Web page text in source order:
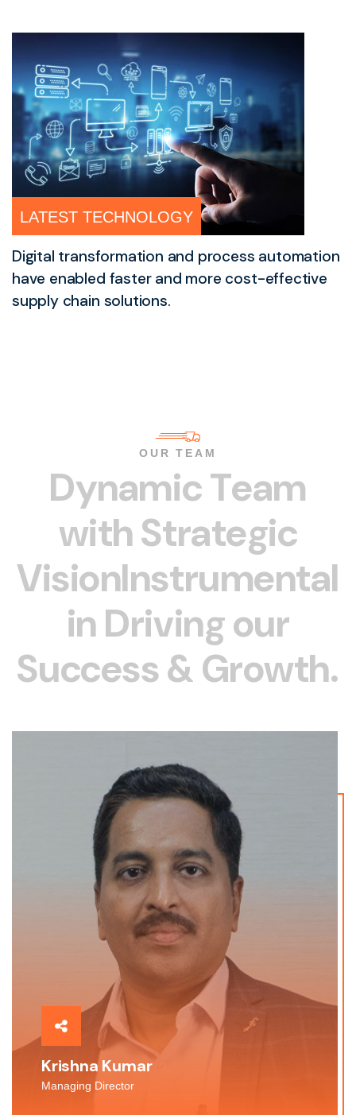
LATEST TECHNOLOGY
Digital transformation and process automation
have enabled faster and more cost-effective
supply chain solutions.
OUR TEAM
DynamicTeam
withStrategic
VisionInstrumental
inDrivingour
Success&Growth.
Krishna Kumar
Managing Director